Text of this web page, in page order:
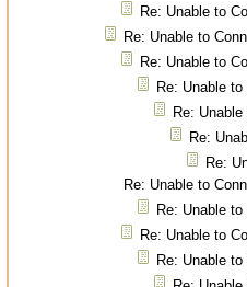
Re: Unable to
Re: Unable to
Re: Unable to
Re: Unable
Re:
Re:
Re:
Re: Unable to
Re: Unable
Re: Unable to
Re: Unable